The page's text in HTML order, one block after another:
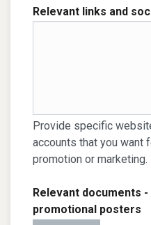
Relevant links and
Provide specific
accounts that you want
promotion or marketing.
Relevant documents
promotional posters